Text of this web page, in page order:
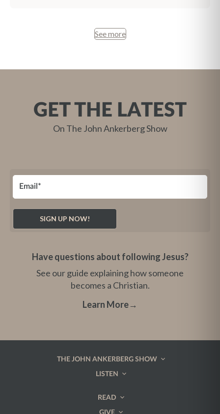
See more
GET THE LATEST
On The John Ankerberg Show
Have questions about following Jesus?
See our guide explaining how someone
becomes a Christian.
Learn More→
THE JOHN ANKERBERG SHOW
LISTEN
READ
GIVE